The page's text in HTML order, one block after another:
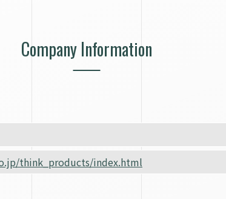
Company Information
think_products/index.html